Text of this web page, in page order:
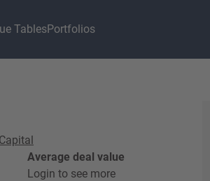
TablesPortfolios
Average deal value
Login to see more